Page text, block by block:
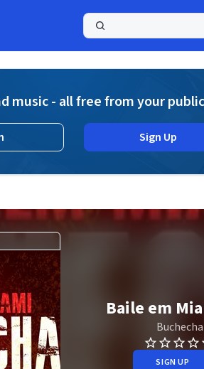
music - all free from your
Sign Up
Baile em
Buchecha
SIGN UP